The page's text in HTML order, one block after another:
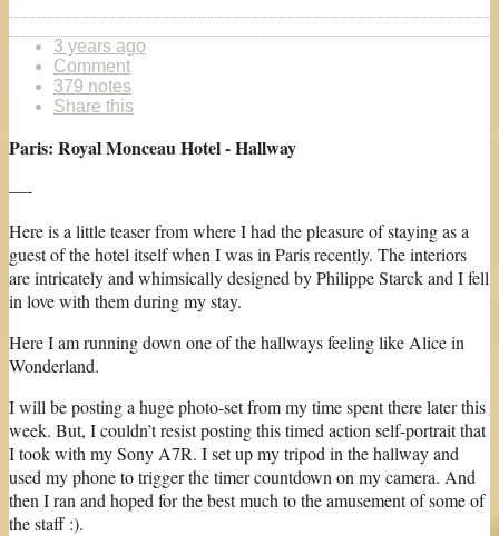
3 years ago
Comment
379 notes
Share this
Paris: Royal Monceau Hotel - Hallway
—-
Here is a little teaser from where I had the pleasure of staying as a
guest of the hotel itself when I was in Paris recently. The interiors
are intricately and whimsically designed by Philippe Starck and I fell
in love with them during my stay.
Here I am running down one of the hallways feeling like Alice in
Wonderland.
I will be posting a huge photo-set from my time spent there later this
week. But, I couldn’t resist posting this timed action self-portrait that
I took with my Sony A7R. I set up my tripod in the hallway and
used my phone to trigger the timer countdown on my camera. And
then I ran and hoped for the best much to the amusement of some of
the staff :).